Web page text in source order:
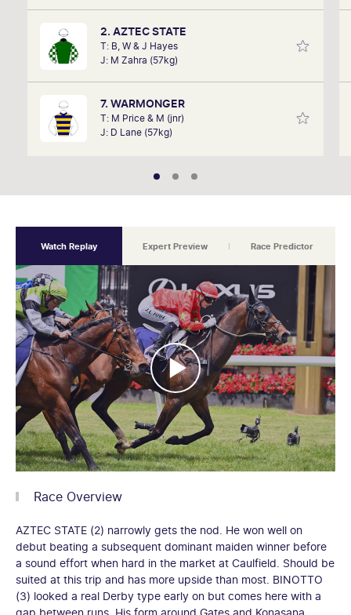
2. AZTEC STATE
T: B, W & J Hayes
J: M Zahra (57kg)
7. WARMONGER
T: M Price & M (jnr)
J: D Lane (57kg)
Results are a prediction only and not guaranteed.
Watch Replay Expert Preview Race Predictor
Race Overview
AZTEC STATE (2) narrowly gets the nod. He won well on
debut beating a subsequent dominant maiden winner before
a sound effort when hard in the market at Caulfield. Should be
suited at this trip and has more upside than most. BINOTTO
(3) looked a real Derby type early on but comes here with a
gap between runs. His form around Gates and Konasana